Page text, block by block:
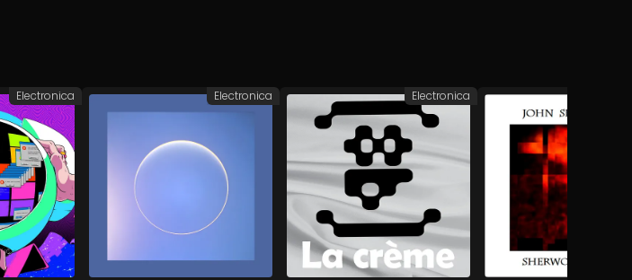
Electronica Electronica Electronica